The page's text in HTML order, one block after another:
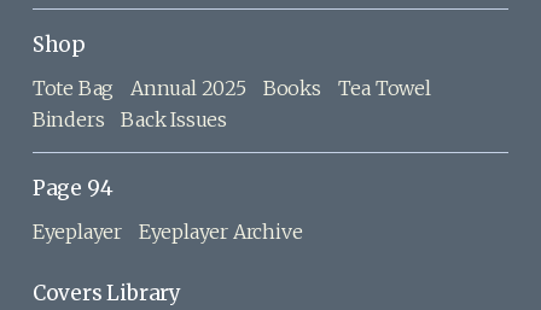
Shop
Tote Bag Annual 2025 Books
Tea Towel
Binders
Back Issues
Page 94
Eyeplayer Eyeplayer Archive
Covers Library